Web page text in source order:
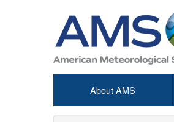
About AMS